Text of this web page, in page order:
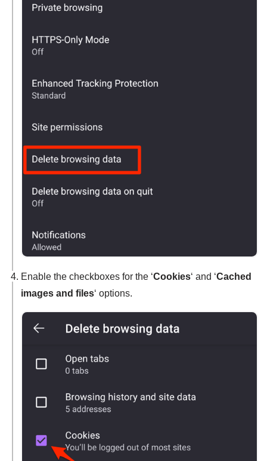
Enable the checkboxes for the ‘Cookies‘ and ‘Cached
images and files‘ options.